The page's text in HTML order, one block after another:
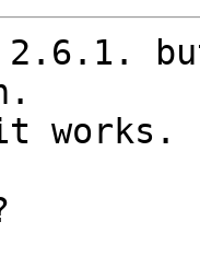
2.6.1.
works.